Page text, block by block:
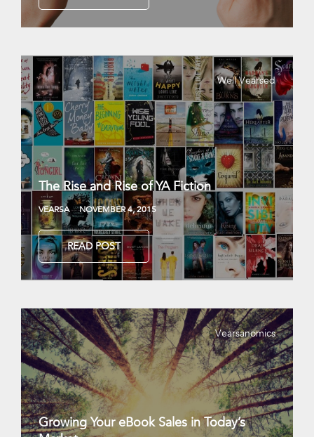
Well Vearsed
The Rise and Rise of YA Fiction
VEARSA NOVEMBER 4, 2015
READ POST
Vearsanomics
Growing Your eBook Sales in Today’s